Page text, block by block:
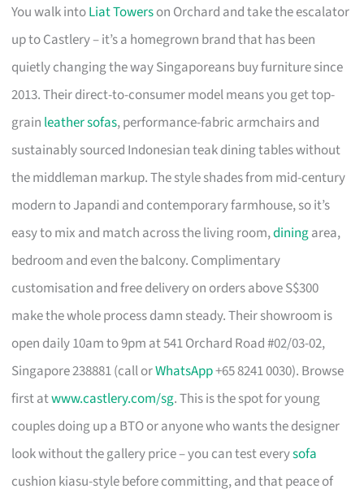
You walk intoLiat Towerson Orchard and take the escalator
up to Castlery – it’s a homegrown brand that has been
quietly changing the way Singaporeans buy furniture since
2013. Their direct-to-consumer model means you get top-
grain leather sofas, performance-fabric armchairs and
sustainably sourced Indonesian teak dining tables without
the middleman markup. The style shades from mid-century
modern to Japandi and contemporary farmhouse, so it’s
easy to mix and match across the living room,diningarea,
bedroom and even the balcony. Complimentary
customisation and free delivery on orders above S$300
make the whole process damn steady. Their showroom is
open daily 10am to 9pm at 541 Orchard Road #02/03-02,
Singapore 238881 (call orWhatsApp+65 8241 0030). Browse
first atwww.castlery.com/sg. This is the spot for young
couples doing up a BTO or anyone who wants the designer
look without the gallery price – you can test everysofa
cushion kiasu-style before committing, and that peace of